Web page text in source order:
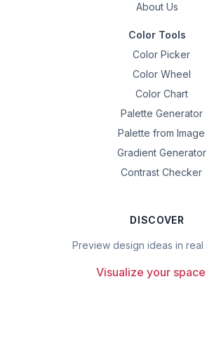
About Us
Color Tools
Color Picker
Color Wheel
Color Chart
Palette Generator
Palette from Image
Gradient Generator
Contrast Checker
DISCOVER
Preview design ideas in real
Visualize your space